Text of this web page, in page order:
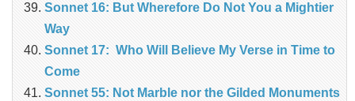
Sonnet 16: But Wherefore Do Not You a Mightier
Way
Sonnet 17: Who Will Believe My Verse in Time to
Come
Sonnet 55: Not Marble nor the Gilded Monuments